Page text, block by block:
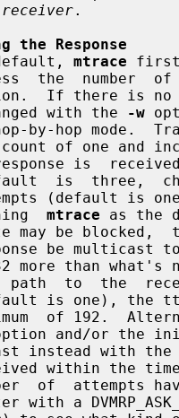
receiver.
the Response
By default,
mtrace first
unless  the
(changed with the
-w
(default  is  three,
mtrace as the
and/or the
ticast instead with the
number  of  attempts
router with a